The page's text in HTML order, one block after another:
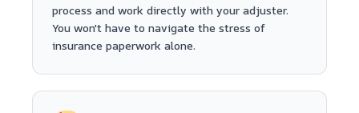
process and work directly with your adjuster.
You won't have to navigate the stress of
insurance paperwork alone.